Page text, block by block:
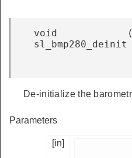
void
sl_bmp280_deinit
(
De-initialize the
Parameters
[in]